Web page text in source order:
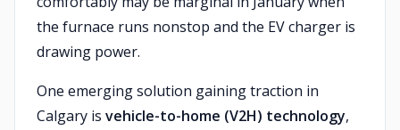
the furnace runs nonstop and the EV charger is
drawing power.
One emerging solution gaining traction in
Calgary is vehicle-to-home (V2H) technology,